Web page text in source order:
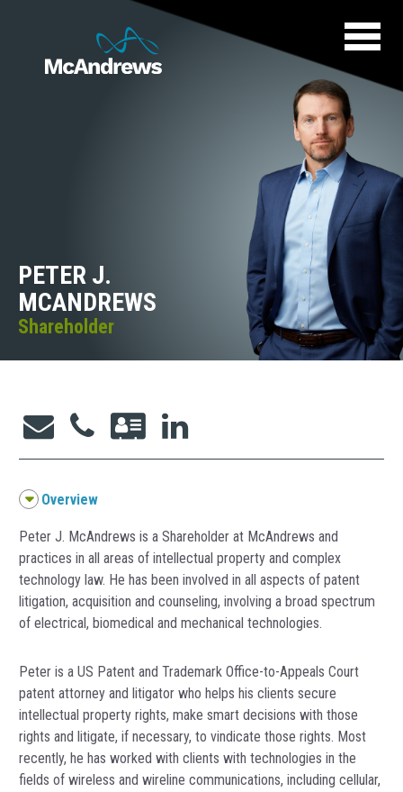
Overview
Peter J. McAndrews is a Shareholder at McAndrews and
practices in all areas of intellectual property and complex
technology law. He has been involved in all aspects of patent
litigation, acquisition and counseling, involving a broad spectrum
of electrical, biomedical and mechanical technologies.
Peter is a US Patent and Trademark Office-to-Appeals Court
patent attorney and litigator who helps his clients secure
intellectual property rights, make smart decisions with those
rights and litigate, if necessary, to vindicate those rights. Most
recently, he has worked with clients with technologies in the
fields of wireless and wireline communications, including cellular,
PETER J.
MCANDREWS
Shareholder